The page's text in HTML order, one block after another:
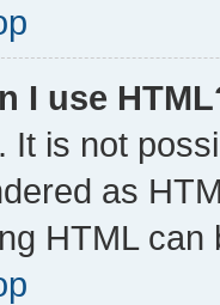
I use
It is not
as
HTML can